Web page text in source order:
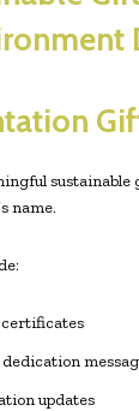
name.
updates